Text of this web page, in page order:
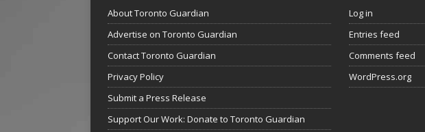
About Toronto Guardian
Advertise on Toronto Guardian
Contact Toronto Guardian
Privacy Policy
Submit a Press Release
Support Our Work: Donate to Toronto Guardian
Log in
Entries feed
Comments feed
WordPress.org